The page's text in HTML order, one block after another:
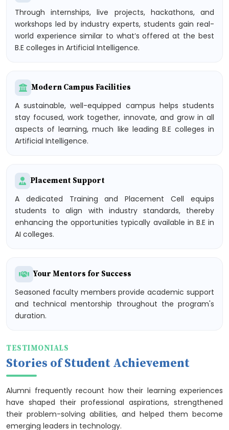
Through internships, live projects, hackathons, and
workshops led by industry experts, students gain real-
world experience similar to what’s offered at the best
B.E colleges in Artificial Intelligence.
Modern Campus Facilities
A sustainable, well-equipped campus helps students
stay focused, work together, innovate, and grow in all
aspects of learning, much like leading B.E colleges in
Artificial Intelligence.
Placement Support
A dedicated Training and Placement Cell equips
students to align with industry standards, thereby
enhancing the opportunities typically available in B.E in
AI colleges.
Your Mentors for Success
Seasoned faculty members provide academic support
and technical mentorship throughout the program's
duration.
TESTIMONIALS
Stories of Student Achievement
Alumni frequently recount how their learning experiences
have shaped their professional aspirations, strengthened
their problem-solving abilities, and helped them become
emerging leaders in technology.